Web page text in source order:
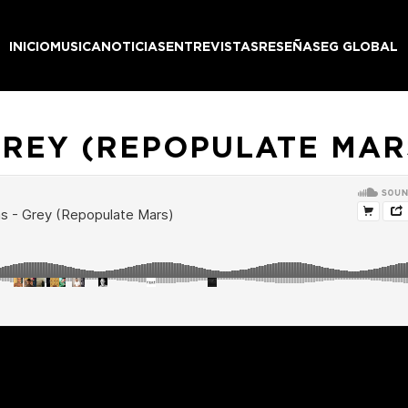
INICIOMUSICANOTICIASENTREVISTASRESEÑASEG GLOBAL
(REPOPULATE